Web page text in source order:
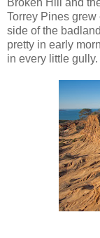
Broken Hill and
Torrey Pines
side of the
pretty in early
in every little gully.